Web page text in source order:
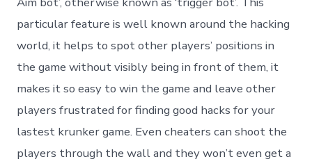
particular feature is well known around the hacking
world, it helps to spot other players’ positions in
the game without visibly being in front of them, it
makes it so easy to win the game and leave other
players frustrated for finding good hacks for your
lastest krunker game. Even cheaters can shoot the
players through the wall and they won’t even get a